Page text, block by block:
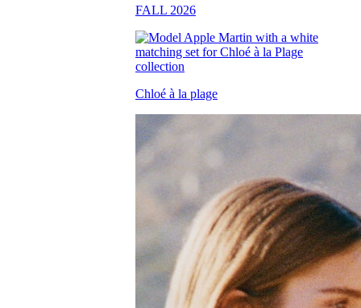
FALL 2026
Chloé à la plage